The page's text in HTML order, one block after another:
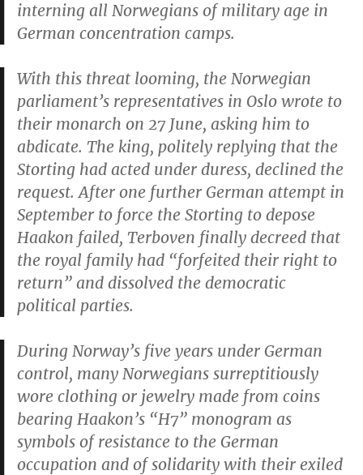
interning all Norwegians of military age in
German concentration camps.
With this threat looming, the Norwegian
parliament’s representatives in Oslo wrote to
their monarch on 27 June, asking him to
abdicate. The king, politely replying that the
Storting had acted under duress, declined the
request. After one further German attempt in
September to force the Storting to depose
Haakon failed, Terboven finally decreed that
the royal family had “forfeited their right to
return” and dissolved the democratic
political parties.
During Norway’s five years under German
control, many Norwegians surreptitiously
wore clothing or jewelry made from coins
bearing Haakon’s “H7” monogram as
symbols of resistance to the German
occupation and of solidarity with their exiled